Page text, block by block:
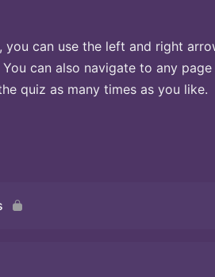
you can use the left and right
can also navigate to any
quiz as many times as you like.